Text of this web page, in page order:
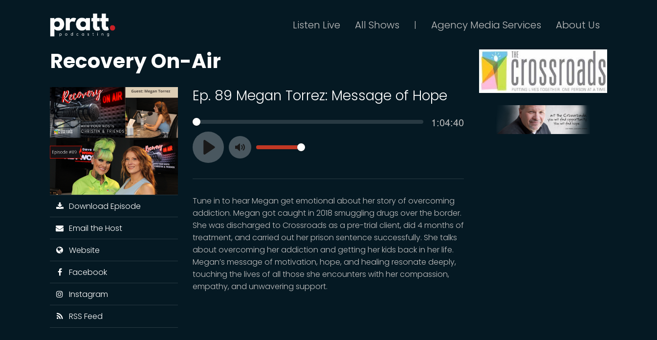
Listen Live All Shows | Agency Media Services About Us
Recovery On-Air
Ep. 89 Megan Torrez: Message of Hope
Play
SEEK Current
1:04:40
Toggle
VOLUME
Tune in to hear Megan get emotional about her story of overcoming
addiction. Megan got caught in 2018 smuggling drugs over the border.
She was discharged to Crossroads as a pre-trial client, did 4 months of
treatment, and carried out her prison sentence successfully. She talks
about overcoming her addiction and getting her kids back in her life.
Megan’s message of motivation, hope, and healing resonate deeply,
touching the lives of all those she encounters with her compassion,
empathy, and unwavering support.
Download Episode
Email the Host
Website
Facebook
Instagram
RSS Feed